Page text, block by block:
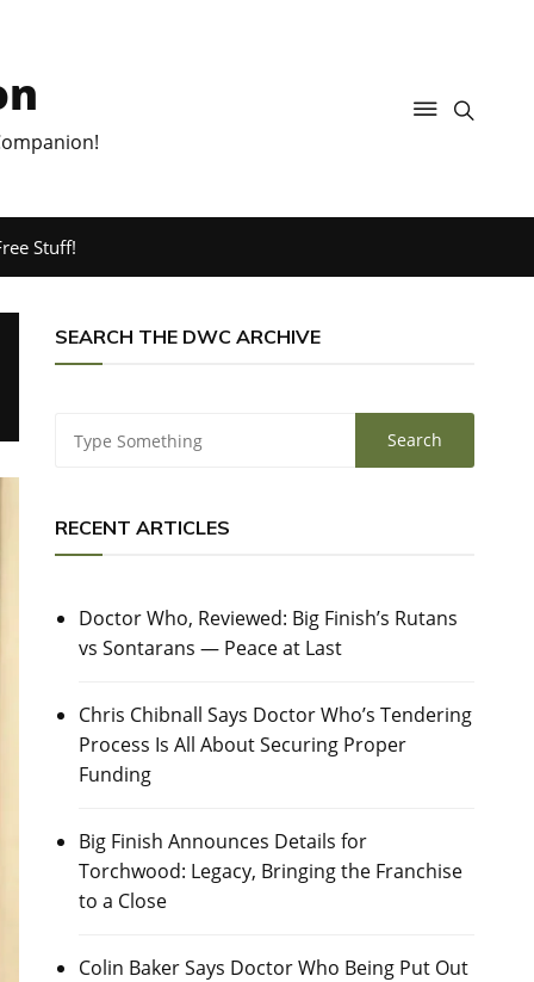
Stuff!
SEARCH THE DWC ARCHIVE
RECENT ARTICLES
Doctor Who, Reviewed: Big Finish’s Rutans
vs Sontarans — Peace at Last
Chris Chibnall Says Doctor Who’s Tendering
Process Is All About Securing Proper
Funding
Big Finish Announces Details for
Torchwood: Legacy, Bringing the Franchise
to a Close
Colin Baker Says Doctor Who Being Put Out